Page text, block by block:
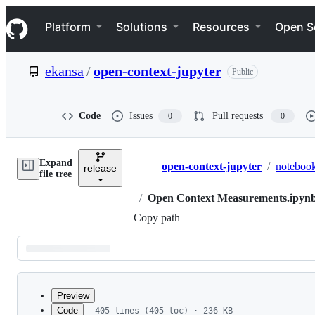
k
i
p
e
Navigation Menu
Platform Solutions Resources Open
ekansa /open-context-jupyter Public
Code Issues 0 Pull requests 0
Expand
file tree
release Breadcrumbs
open-context-jupyter /
/ Open Context
Copy path
Latest
commit
Preview
Code
405 lines (405 loc) · 236 KB